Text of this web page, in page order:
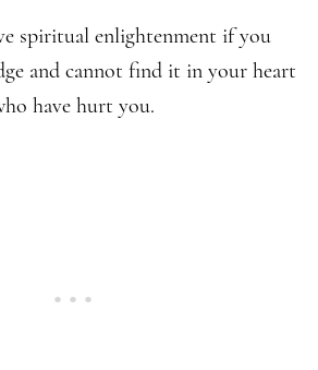
spiritual enlightenment if you
and cannot find it in your heart
have hurt you.